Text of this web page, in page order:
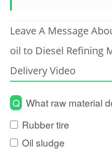
Leave A Message
oil to Diesel Refining
Delivery Video
Q What raw material
Rubber tire
Oil sludge